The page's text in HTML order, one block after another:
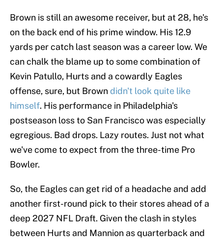
Brown is still an awesome receiver, but at 28, he's
on the back end of his prime window. His 12.9
yards per catch last season was a career low. We
can chalk the blame up to some combination of
Kevin Patullo, Hurts and a cowardly Eagles
offense, sure, but Brown didn't look quite like
himself. His performance in Philadelphia's
postseason loss to San Francisco was especially
egregious. Bad drops. Lazy routes. Just not what
we've come to expect from the three-time Pro
Bowler.
So, the Eagles can get rid of a headache and add
another first-round pick to their stores ahead of a
deep 2027 NFL Draft. Given the clash in styles
between Hurts and Mannion as quarterback and